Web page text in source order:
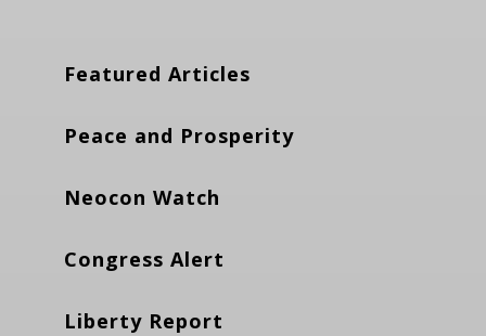
Featured Articles
Peace and Prosperity
Neocon Watch
Congress Alert
Liberty Report